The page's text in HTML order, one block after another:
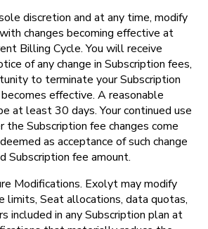
discretion and at any time, modify
changes becoming effective at
Billing Cycle. You will receive
of any change in Subscription fees,
to terminate your Subscription
effective. A reasonable
at least 30 days. Your continued use
the Subscription fee changes come
as acceptance of such change
Subscription fee amount.
Modifications. Exolyt may modify
limits, Seat allocations, data quotas,
included in any Subscription plan at